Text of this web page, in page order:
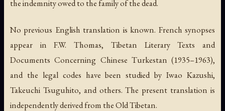
the indemnity owed to the family of the dead.
No previous English translation is known. French synopses
appear in F.W. Thomas, Tibetan Literary Texts and
Documents Concerning Chinese Turkestan (1935–1963),
and the legal codes have been studied by Iwao Kazushi,
Takeuchi Tsuguhito, and others. The present translation is
independently derived from the Old Tibetan.